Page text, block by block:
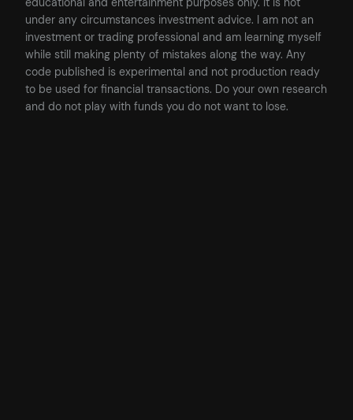
under any circumstances investment advice. I am not an
investment or trading professional and am learning myself
while still making plenty of mistakes along the way. Any
code published is experimental and not production ready
to be used for financial transactions. Do your own research
and do not play with funds you do not want to lose.